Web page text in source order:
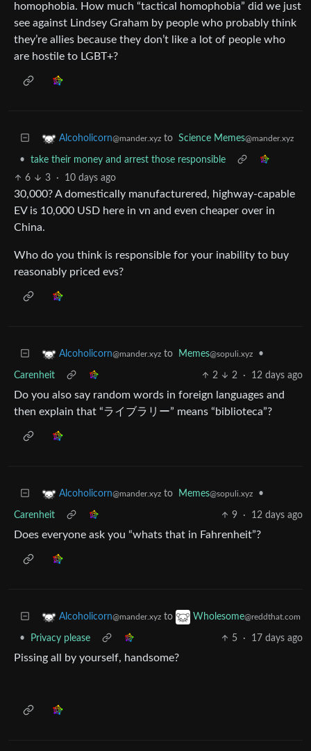
homophobia. How much “tactical homophobia” did we just
see against Lindsey Graham by people who probably think
they’re allies because they don’t like a lot of people who
are hostile to LGBT+?
Alcoholicorn@mander.xyz to Science Memes@mander.xyz
•
take their money and arrest those responsible
6
3 · 10 days ago
30,000? A domestically manufacturered, highway-capable
EV is 10,000 USD here in vn and even cheaper over in
China.
Who do you think is responsible for your inability to buy
reasonably priced evs?
Alcoholicorn@mander.xyz to Memes@sopuli.xyz •
Carenheit 2 2 · 12 days ago
Do you also say random words in foreign languages and
then explain that “ライブラリー” means “biblioteca”?
Alcoholicorn@mander.xyz to Memes@sopuli.xyz •
Carenheit 9 · 12 days ago
Does everyone ask you “whats that in Fahrenheit”?
Alcoholicorn@mander.xyz to Wholesome@reddthat.com
• Privacy please 5 · 17 days ago
Pissing all by yourself, handsome?